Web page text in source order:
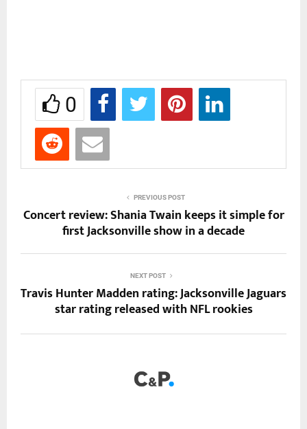
0
PREVIOUS POST
Concert review: Shania Twain keeps it simple for
first Jacksonville show in a decade
NEXT POST
Travis Hunter Madden rating: Jacksonville Jaguars
star rating released with NFL rookies